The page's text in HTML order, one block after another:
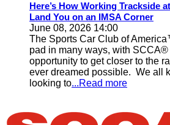
Here’s How Working Trackside
Land You on an IMSA Corner
June 08, 2026 14:00
The Sports Car Club of
pad in many ways, with
opportunity to get closer to the
ever dreamed possible. We all
looking to...Read more